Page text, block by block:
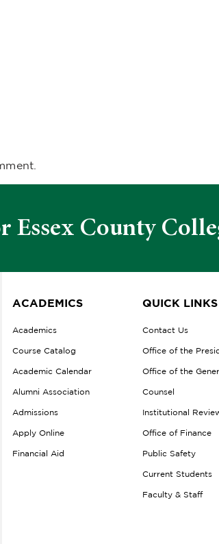
Essex County
ACADEMICS
Academics
Course Catalog
Academic Calendar
Alumni Association
Admissions
Apply Online
Financial Aid
QUICK LINKS
Contact Us
Office of the
Office of the
Counsel
Institutional
Office of Finance
Public Safety
Current Students
Faculty & Staff